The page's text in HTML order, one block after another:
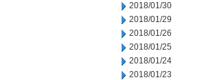
2018/01/30
2018/01/29
2018/01/26
2018/01/25
2018/01/24
2018/01/23